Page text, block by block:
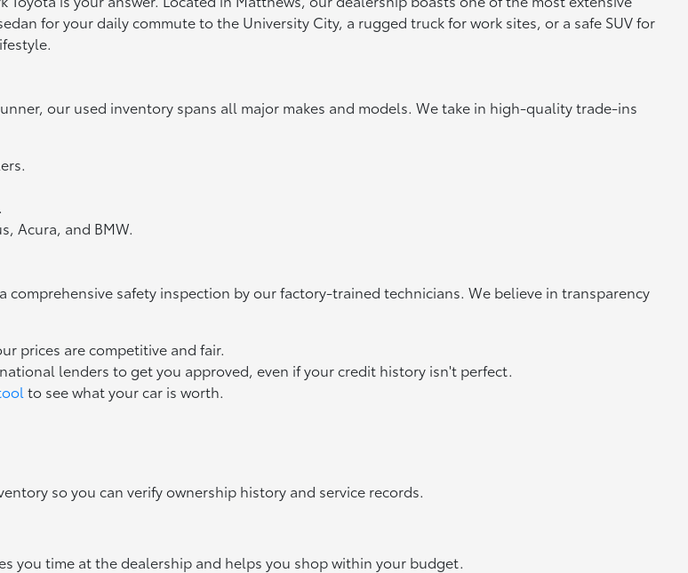
for your daily commute to the University City, a rugged truck for work sites, or a safe SUV for
our used inventory spans all major makes and models. We take in high-quality trade-ins
Acura, and BMW.
safety inspection by our factory-trained technicians. We believe in transparency
prices are competitive and fair.
lenders to get you approved, even if your credit history isn't perfect.
to see what your car is worth.
so you can verify ownership history and service records.
you time at the dealership and helps you shop within your budget.